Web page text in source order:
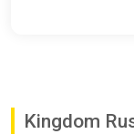
Kingdom